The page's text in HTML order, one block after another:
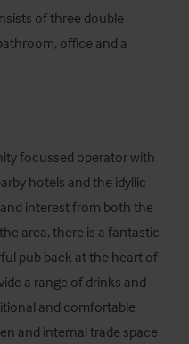
of three double
office and a
focussed operator with
hotels and the idyllic
interest from both the
area, there is a fantastic
pub back at the heart of
a range of drinks and
and comfortable
and internal trade space